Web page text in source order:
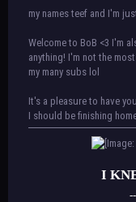
my names teef and I'm
Welcome to BoB <3 I'm
anything! I'm not the
my many subs lol
It's a pleasure to have
I should be finishing
I
--